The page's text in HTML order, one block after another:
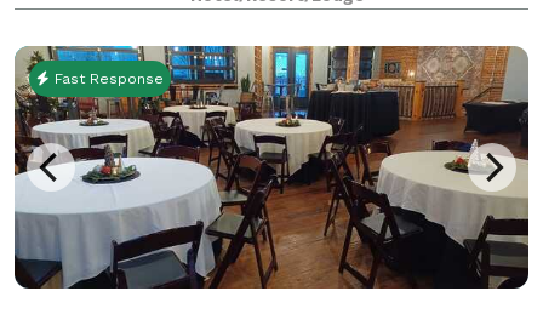
need
Fast Response